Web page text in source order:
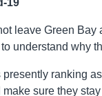
leave Green
understand why
ranking
sure they